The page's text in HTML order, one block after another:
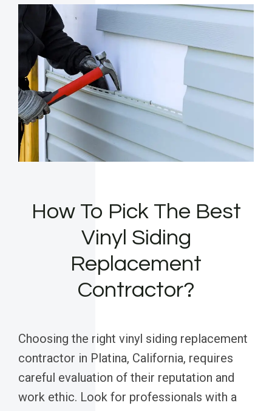
How To Pick The Best
Vinyl Siding
Replacement
Contractor?
Choosing the right vinyl siding replacement
contractor in Platina, California, requires
careful evaluation of their reputation and
work ethic. Look for professionals with a